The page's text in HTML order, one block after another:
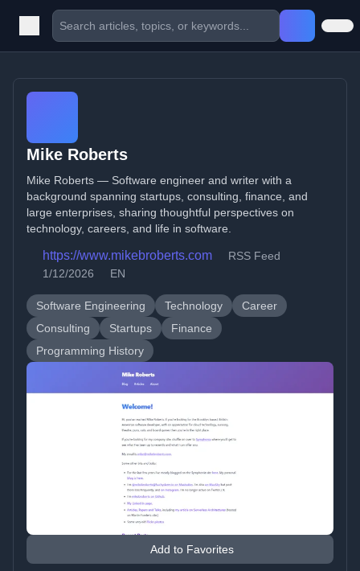
Mike Roberts
Mike Roberts — Software engineer and writer with a
background spanning startups, consulting, finance, and
large enterprises, sharing thoughtful perspectives on
technology, careers, and life in software.
https://www.mikebroberts.com
RSS Feed
1/12/2026
EN
Software Engineering Technology
Career
Consulting
Startups
Finance
Programming History
Add to Favorites